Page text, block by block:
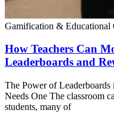
Gamification & Educational
How Teachers Can
Leaderboards and
The Power of
Needs One The classroom
students, many of